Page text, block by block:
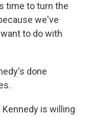
time to turn the
we've
to do with
done
is willing